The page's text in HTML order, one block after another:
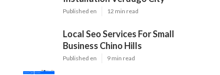
Published en 12 min read
Local Seo Services For Small
Business Chino Hills
Published en 9 min read